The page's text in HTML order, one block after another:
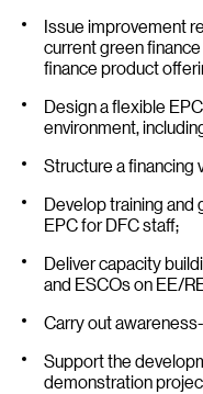
Issue improvement
current green
finance product
Design a flexible
environment,
Structure a financing
Develop training and
EPC for DFC staff;
Deliver capacity
and ESCOs on EE/
Carry out
Support the
demonstration